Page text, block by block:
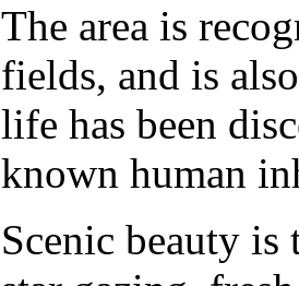
The area is
fields, and is
life has been
known human
Scenic beauty is